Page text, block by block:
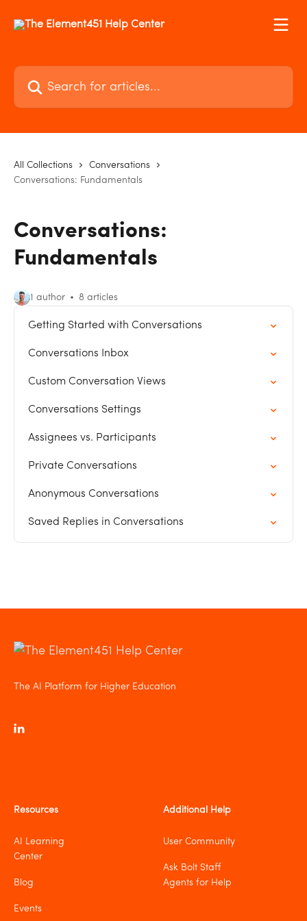
Search for articles...
All Collections
Conversations
Conversations: Fundamentals
Conversations:
Fundamentals
1 author 8 articles
Getting Started with Conversations
Conversations Inbox
Custom Conversation Views
Conversations Settings
Assignees vs. Participants
Private Conversations
Anonymous Conversations
Saved Replies in Conversations
The AI Platform for Higher Education
Resources
AI Learning
Center
Blog
Events
Additional Help
User Community
Ask Bolt Staff
Agents for Help